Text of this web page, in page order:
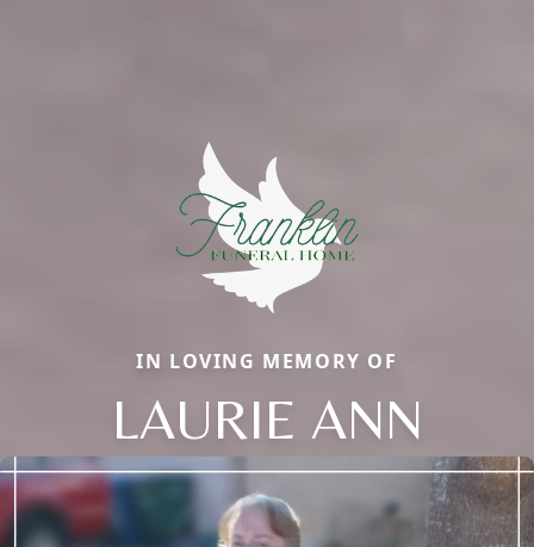
IN LOVING MEMORY OF
LAURIE ANN